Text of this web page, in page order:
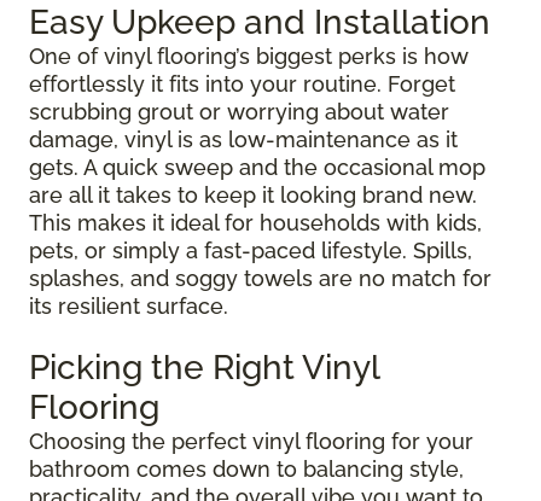
Easy Upkeep and Installation
One of vinyl flooring’s biggest perks is how
effortlessly it fits into your routine. Forget
scrubbing grout or worrying about water
damage, vinyl is as low-maintenance as it
gets. A quick sweep and the occasional mop
are all it takes to keep it looking brand new.
This makes it ideal for households with kids,
pets, or simply a fast-paced lifestyle. Spills,
splashes, and soggy towels are no match for
its resilient surface.
Picking the Right Vinyl
Flooring
Choosing the perfect vinyl flooring for your
bathroom comes down to balancing style,